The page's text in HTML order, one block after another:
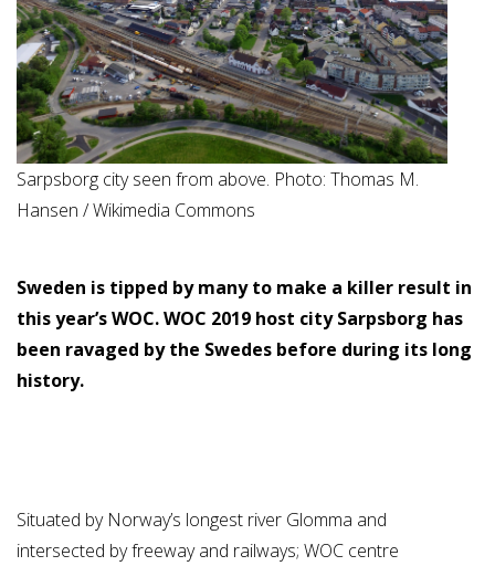
Sarpsborg city seen from above. Photo: Thomas M.
Hansen / Wikimedia Commons
Sweden is tipped by many to make a killer result in
this year’s WOC. WOC 2019 host city Sarpsborg has
been ravaged by the Swedes before during its long
history.
Situated by Norway’s longest river Glomma and
intersected by freeway and railways; WOC centre